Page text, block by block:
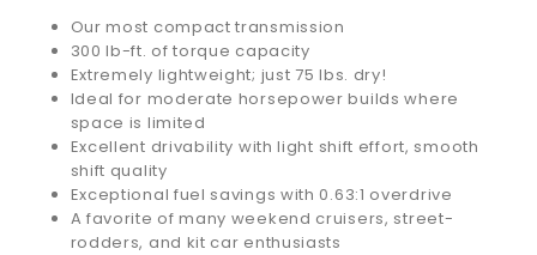
Our most compact transmission
300 lb-ft. of torque capacity
Extremely lightweight; just 75 lbs. dry!
Ideal for moderate horsepower builds where
space is limited
Excellent drivability with light shift effort, smooth
shift quality
Exceptional fuel savings with 0.63:1 overdrive
A favorite of many weekend cruisers, street-
rodders, and kit car enthusiasts